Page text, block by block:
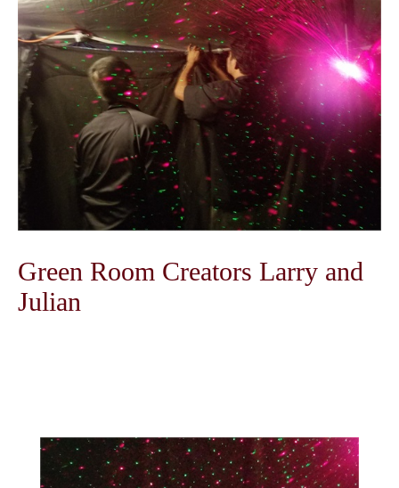
Green Room Creators Larry and
Julian